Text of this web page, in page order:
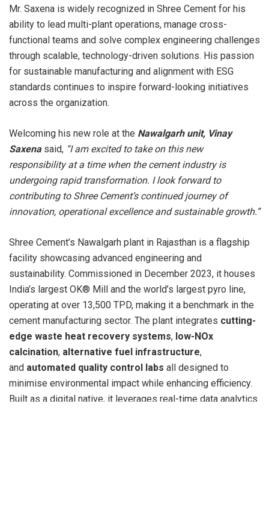
Mr. Saxena is widely recognized in Shree Cement for his
ability to lead multi-plant operations, manage cross-
functional teams and solve complex engineering challenges
through scalable, technology-driven solutions. His passion
for sustainable manufacturing and alignment with ESG
standards continues to inspire forward-looking initiatives
across the organization.
Welcoming his new role at the Nawalgarh unit, Vinay
Saxenasaid, “I am excited to take on this new
responsibility at a time when the cement industry is
undergoing rapid transformation. I look forward to
contributing to Shree Cement’s continued journey of
innovation, operational excellence and sustainable growth.”
Shree Cement’s Nawalgarh plant in Rajasthan is a flagship
facility showcasing advanced engineering and
sustainability. Commissioned in December 2023, it houses
India’s largest OK® Mill and the world’s largest pyro line,
operating at over 13,500 TPD, making it a benchmark in the
cement manufacturing sector. The plant integrates cutting-
edge waste heat recovery systems, low-NOx
calcination, alternative fuel infrastructure,
and automated quality control labs all designed to
minimise environmental impact while enhancing efficiency.
Built as a digital native, it leverages real-time data analytics